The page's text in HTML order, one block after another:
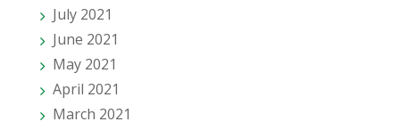
July 2021
June 2021
May 2021
April 2021
March 2021